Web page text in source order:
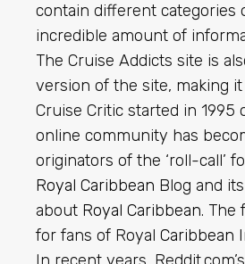
contain different categories
incredible amount of
The Cruise Addicts site is
version of the site, making
Cruise Critic started in
online community has
originators of the ‘roll-call’
Royal Caribbean Blog and
about Royal Caribbean. The
for fans of Royal Caribbean